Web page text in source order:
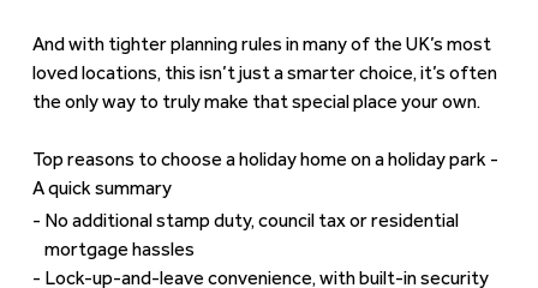
And with tighter planning rules in many of the UK’s most
loved locations, this isn’t just a smarter choice, it’s often
the only way to truly make that special place your own.
Top reasons to choose a holiday home on a holiday park -
A quick summary
No additional stamp duty, council tax or residential
mortgage hassles
Lock-up-and-leave convenience, with built-in security